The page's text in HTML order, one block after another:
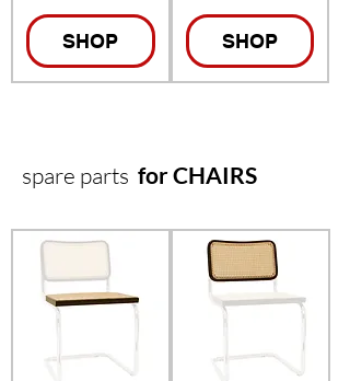
SHOP SHOP
spare parts for CHAIRS